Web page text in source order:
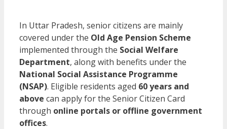
In Uttar Pradesh, senior citizens are mainly
covered under the Old Age Pension Scheme
implemented through the Social Welfare
Department, along with benefits under the
National Social Assistance Programme
(NSAP). Eligible residents aged 60 years and
above can apply for the Senior Citizen Card
through online portals or offline government
offices.